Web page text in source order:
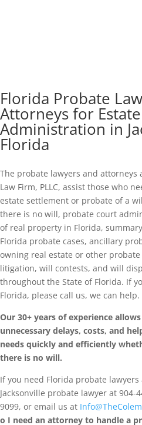
Florida Probate
Attorneys for
Administration in
Florida
The probate lawyers and attorneys
Law Firm, PLLC, assist those who
estate settlement or probate of a
there is no will, probate court
of real property in Florida,
Florida probate cases, ancillary
owning real estate or other
litigation, will contests, and will
throughout the State of Florida. If
Florida, please call us, we can help.
Our 30+ years of experience
unnecessary delays, costs, and
needs quickly and efficiently
there is no will.
If you need Florida probate
Jacksonville probate lawyer at 904-
9099, or email us at
o I need an attorney to handle a